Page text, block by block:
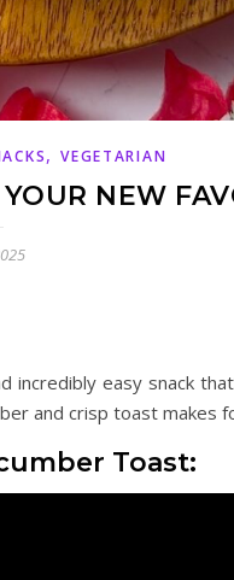
,VEGETARIAN
NEW
incredibly easy snack
and crisp toast makes
Toast: